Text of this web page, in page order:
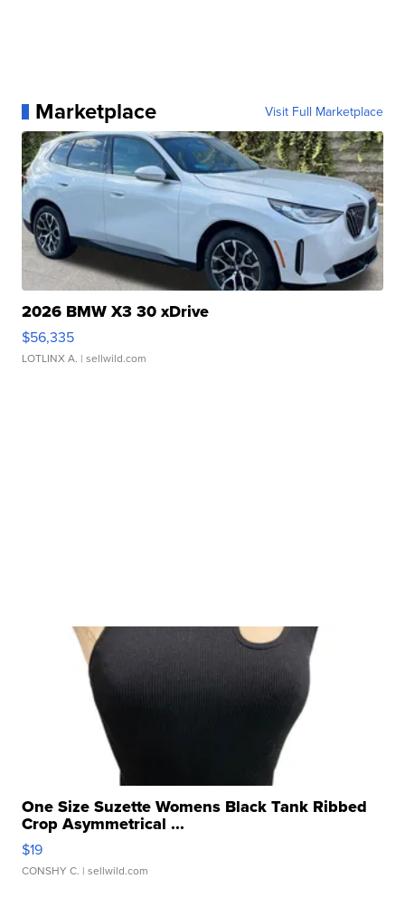
Marketplace Visit Full Marketplace
2026 BMW X3 30 xDrive
$56,335
LOTLINX A. | sellwild.com
One Size Suzette Womens Black Tank Ribbed
Crop Asymmetrical ...
$19
CONSHY C. | sellwild.com